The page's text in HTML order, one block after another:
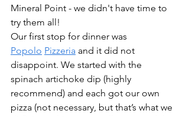
Mineral Point - we didn't have time to
try them all!
Our first stop for dinner was
Popolo Pizzeria and it did not
disappoint. We started with the
spinach artichoke dip (highly
recommend) and each got our own
pizza (not necessary, but that’s what we